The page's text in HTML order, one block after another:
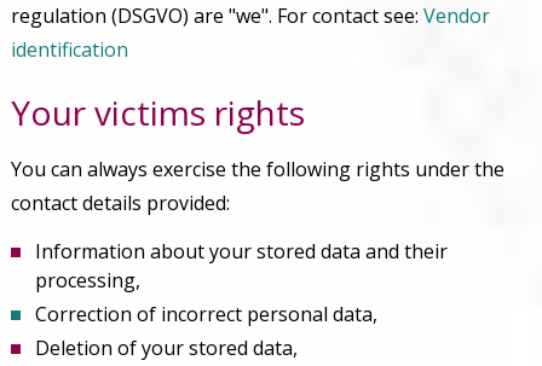
regulation (DSGVO) are "we". For contact see: Vendor
identification
Your victims rights
You can always exercise the following rights under the
contact details provided:
Information about your stored data and their
processing,
Correction of incorrect personal data,
Deletion of your stored data,